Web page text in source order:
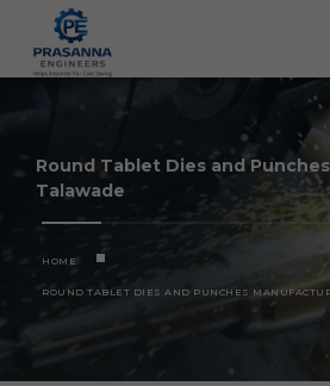
Round Tablet Dies and
Talawade
HOME
ROUND TABLET DIES AND PUNCHES